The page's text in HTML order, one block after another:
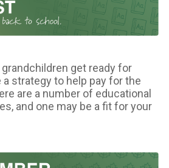
get ready for
a strategy to help pay for the
are a number of educational
and one may be a fit for your